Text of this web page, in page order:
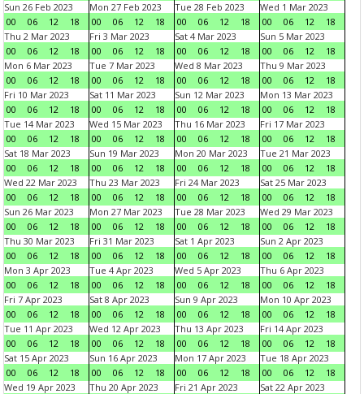
Sun 26 Feb 2023
00
06 12 18
Mon 27 Feb 2023
00
06 12 18
Tue 28 Feb 2023
00
06 12 18
Wed 1 Mar 2023
00
06 12
18
Thu 2 Mar 2023
00
06 12 18
Fri 3 Mar 2023
00
06 12 18
Sat 4 Mar 2023
00
06 12 18
Sun 5 Mar 2023
00
06 12
18
Mon 6 Mar 2023
00
06 12 18
Tue 7 Mar 2023
00
06 12 18
Wed 8 Mar 2023
00
06 12 18
Thu 9 Mar 2023
00
06 12
18
Fri 10 Mar 2023
00
06 12 18
Sat 11 Mar 2023
00
06 12 18
Sun 12 Mar 2023
00
06 12 18
Mon 13 Mar 2023
00
06 12
18
Tue 14 Mar 2023
00
06 12 18
Wed 15 Mar 2023
00
06 12 18
Thu 16 Mar 2023
00
06 12 18
Fri 17 Mar 2023
00
06 12
18
Sat 18 Mar 2023
00
06 12 18
Sun 19 Mar 2023
00
06 12 18
Mon 20 Mar 2023
00
06 12 18
Tue 21 Mar 2023
00
06 12
18
Wed 22 Mar 2023
00
06 12 18
Thu 23 Mar 2023
00
06 12 18
Fri 24 Mar 2023
00
06 12 18
Sat 25 Mar 2023
00
06 12
18
Sun 26 Mar 2023
00
06 12 18
Mon 27 Mar 2023
00
06 12 18
Tue 28 Mar 2023
00
06 12 18
Wed 29 Mar 2023
00
06 12
18
Thu 30 Mar 2023
00
06 12 18
Fri 31 Mar 2023
00
06 12 18
Sat 1 Apr 2023
00
06 12 18
Sun 2 Apr 2023
00
06 12
18
Mon 3 Apr 2023
00
06 12 18
Tue 4 Apr 2023
00
06 12 18
Wed 5 Apr 2023
00
06 12 18
Thu 6 Apr 2023
00
06 12
18
Fri 7 Apr 2023
00
06 12 18
Sat 8 Apr 2023
00
06 12 18
Sun 9 Apr 2023
00
06 12 18
Mon 10 Apr 2023
00
06 12
18
Tue 11 Apr 2023
00
06 12 18
Wed 12 Apr 2023
00
06 12 18
Thu 13 Apr 2023
00
06 12 18
Fri 14 Apr 2023
00
06 12
18
Sat 15 Apr 2023
00
06 12 18
Sun 16 Apr 2023
00
06 12 18
Mon 17 Apr 2023
00
06 12 18
Tue 18 Apr 2023
00
06 12
18
Wed 19 Apr 2023
Thu 20 Apr 2023
Fri 21 Apr 2023
Sat 22 Apr 2023